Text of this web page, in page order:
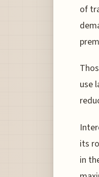
of
use
its
in